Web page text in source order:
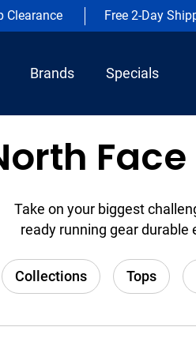
Clearance Free 2-Day
Brands Specials
Take on your biggest
ready running gear
Collections Tops